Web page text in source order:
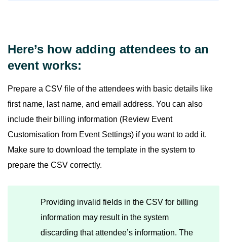
Here’s how adding attendees to an
event works:
Prepare a CSV file of the attendees with basic details like
first name, last name, and email address. You can also
include their billing information (Review Event
Customisation from Event Settings) if you want to add it.
Make sure to download the template in the system to
prepare the CSV correctly.
Providing invalid fields in the CSV for billing
information may result in the system
discarding that attendee’s information. The